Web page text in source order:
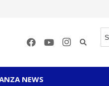
NEWS